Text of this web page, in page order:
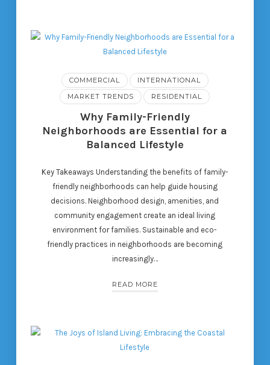
COMMERCIAL
INTERNATIONAL
MARKET TRENDS
RESIDENTIAL
Why Family-Friendly
Neighborhoods are Essential for a
Balanced Lifestyle
Key Takeaways Understanding the benefits of family-
friendly neighborhoods can help guide housing
decisions. Neighborhood design, amenities, and
community engagement create an ideal living
environment for families. Sustainable and eco-
friendly practices in neighborhoods are becoming
increasingly…
READ MORE